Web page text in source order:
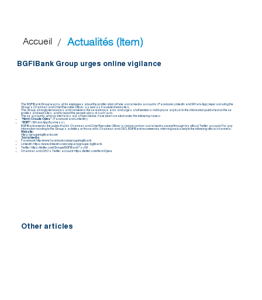
Accueil / Actualités (Item)
BGFIBank Group urges online vigilance
The BGFIBank Group warns all its employees about the proliferation of fake social media accounts (Facebook, LinkedIn and WhatsApp) impersonating the
Group’s Chairman and Chief Executive Officer, as well as fraudulent websites.
The Group strongly denounces and condemns these malicious acts and urges staff members not to place any trust in the information published on these
profiles and websites, and to report the perpetrators of such acts.
These accounts, whose interfaces are shown below, have been created under the following names:
“Henri-Claude Oyima”(Facebook and LinkedIn);
“BGFI”(WhatsApp Business).
BGFIBank reminds the public that its Chairman and Chief Executive Officer is not present on social media, except through his official Twitter account. For any
information relating to the Group’s activities or those of its Chairman and CEO, BGFIBank recommends referring exclusively to the following official channels:
Website:
https://groupebgfibank.com/
Social media:
Facebook: http://www.facebook.com/groupebgfibank
LinkedIn: https://www.linkedin.com/company/groupe-bgfibank
Twitter: https://twitter.com/GroupeBGFIBank?s=09
Chairman and CEO’s Twitter account: https://twitter.com/HenriOyima
Other articles